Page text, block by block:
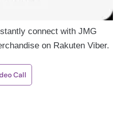
connect with JMG
on Rakuten Viber.
Call